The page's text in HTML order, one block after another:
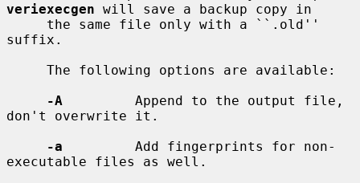
veriexecgen will save a backup copy in
suffix.
-A
         Append to the output file,
don't overwrite it.
-a
         Add fingerprints for non-
executable files as well.